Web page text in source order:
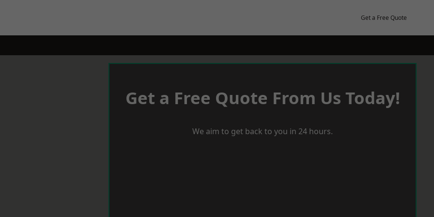
Get a Free Quote
Get a Free Quote From Us Today!
We aim to get back to you in 24 hours.